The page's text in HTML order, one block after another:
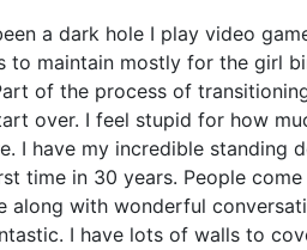
a dark hole I play video
to maintain mostly for the girl
of the process of
over. I feel stupid for how
I have my incredible standing
time in 30 years. People
along with wonderful
I have lots of walls to